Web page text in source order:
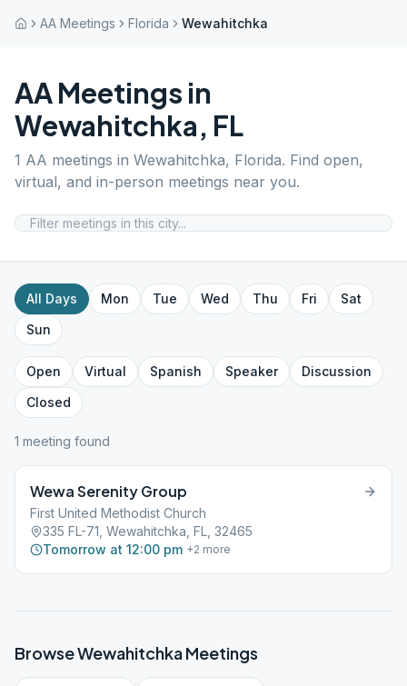
AA Meetings Florida Wewahitchka
AA Meetings in
Wewahitchka, FL
1 AA meetings in Wewahitchka, Florida. Find open,
virtual, and in-person meetings near you.
All Days Mon Tue Wed Thu Fri
Sat
Sun
Open Virtual Spanish Speaker
Discussion
Closed
1 meeting found
Wewa Serenity Group
First United Methodist Church
335 FL-71, Wewahitchka, FL, 32465
Tomorrow at 12:00 pm +2 more
BrowseWewahitchkaMeetings